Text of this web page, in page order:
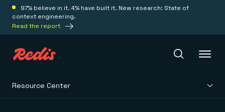
97% believe in it. 4% have built it. New research: State of
context engineering.
Read the report
Resource Center